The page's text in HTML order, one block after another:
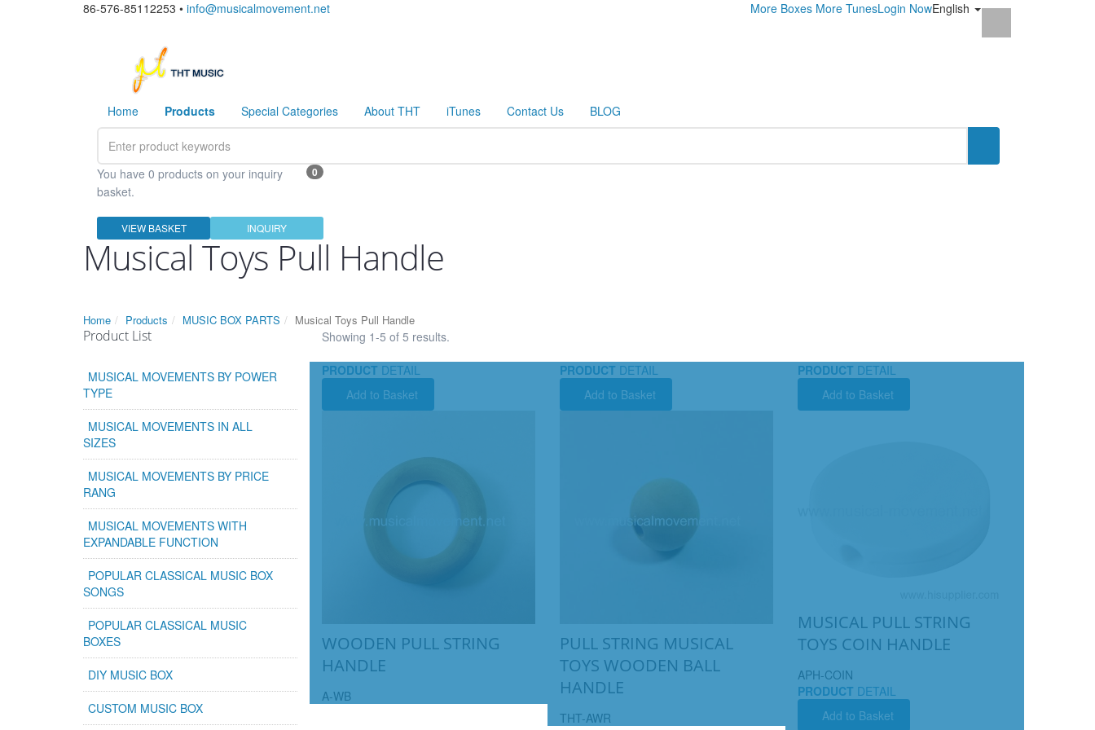
86-576-85112253 • info@musicalmovement.net English
Login Now
More Boxes More Tunes
Home Products Special Categories About THT iTunes Contact Us BLOG
0
You have 0 products on your inquiry
basket.
VIEW BASKET INQUIRY
Musical Toys Pull Handle
Home Products MUSIC BOX PARTS Musical Toys Pull Handle
Product List
MUSICAL MOVEMENTS BY POWER
TYPE
MUSICAL MOVEMENTS IN ALL
SIZES
MUSICAL MOVEMENTS BY PRICE
RANG
MUSICAL MOVEMENTS WITH
EXPANDABLE FUNCTION
POPULAR CLASSICAL MUSIC BOX
SONGS
POPULAR CLASSICAL MUSIC
BOXES
DIY MUSIC BOX
CUSTOM MUSIC BOX
Showing 1-5 of 5 results.
PRODUCT DETAIL
Add to Basket
WOODEN PULL STRING
HANDLE
A-WB
PRODUCT DETAIL
Add to Basket
PULL STRING MUSICAL
TOYS WOODEN BALL
HANDLE
THT-AWR
PRODUCT DETAIL
Add to Basket
MUSICAL PULL STRING
TOYS COIN HANDLE
APH-COIN
PRODUCT DETAIL
Add to Basket